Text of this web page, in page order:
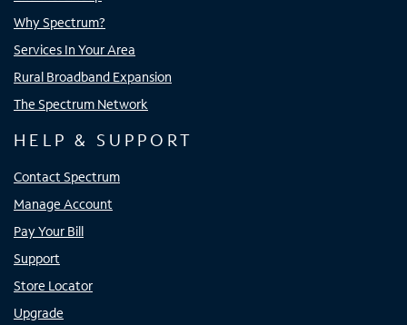
Why Spectrum?
Services In Your Area
Rural Broadband Expansion
The Spectrum Network
HELP & SUPPORT
Contact Spectrum
Manage Account
Pay Your Bill
Support
Store Locator
Upgrade